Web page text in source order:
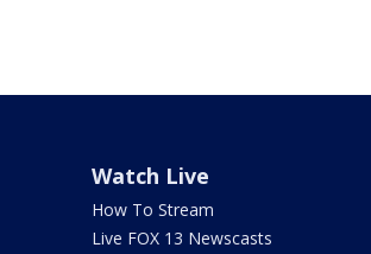
Watch Live
How To Stream
Live FOX 13 Newscasts